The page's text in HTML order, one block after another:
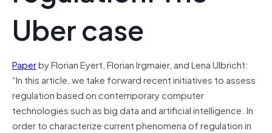
Uber case
Paperby Florian Eyert, Florian Irgmaier, and Lena Ulbricht:
“In this article, we take forward recent initiatives to assess
regulation based on contemporary computer
technologies such as big data and artificial intelligence. In
order to characterize current phenomena of regulation in